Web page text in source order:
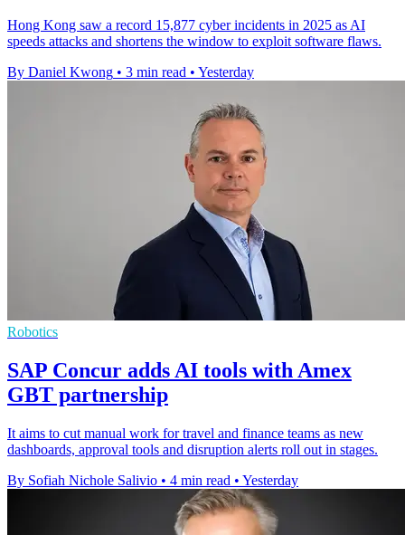
Hong Kong saw a record 15,877 cyber incidents in 2025 as AI
speeds attacks and shortens the window to exploit software flaws.
By Daniel Kwong • 3 min read • Yesterday
Robotics
SAP Concur adds AI tools with Amex
GBT partnership
It aims to cut manual work for travel and finance teams as new
dashboards, approval tools and disruption alerts roll out in stages.
By Sofiah Nichole Salivio • 4 min read • Yesterday